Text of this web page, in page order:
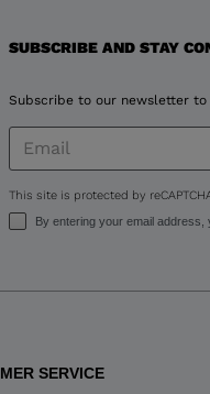
visiting
the
website
version
for
States.
SUBSCRIBE AND STAY
Subscribe to our newsletter
This site is protected by
By entering your email
SERVICE